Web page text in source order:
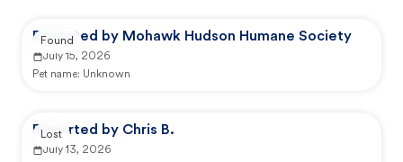
Reported by Mohawk Hudson Humane Society
July 15, 2026
Pet name: Unknown
Found
Reported by Chris B.
July 13, 2026
Lost